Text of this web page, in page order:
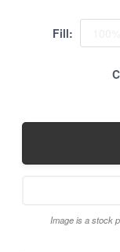
Fill:
Image is a stock